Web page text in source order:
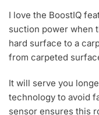
I love the BoostIQ
suction power when
hard surface to a
from carpeted
It will serve you
technology to avoid
sensor ensures this